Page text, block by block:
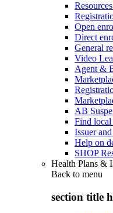
Open
Direct
General
Video
Agent &
AB
Find local
Issuer
Help on
SHOP
Health Plans &
Back to menu
section title